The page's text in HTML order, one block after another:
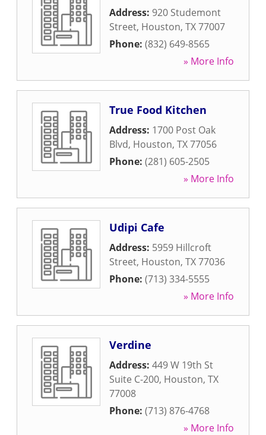
Address: 920 Studemont
Street, Houston, TX77007
Phone: (832) 649-8565
» More Info
True Food Kitchen
Address: 1700 Post Oak
Blvd, Houston, TX77056
Phone: (281) 605-2505
» More Info
Udipi Cafe
Address: 5959 Hillcroft
Street, Houston, TX77036
Phone: (713) 334-5555
» More Info
Verdine
Address: 449 W 19th St
Suite C-200, Houston, TX
77008
Phone: (713) 876-4768
» More Info